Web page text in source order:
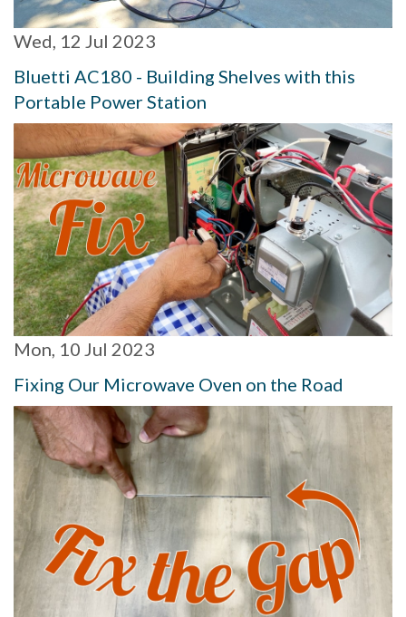
Wed, 12 Jul 2023
Bluetti AC180 - Building Shelves with this
Portable Power Station
Mon, 10 Jul 2023
Fixing Our Microwave Oven on the Road